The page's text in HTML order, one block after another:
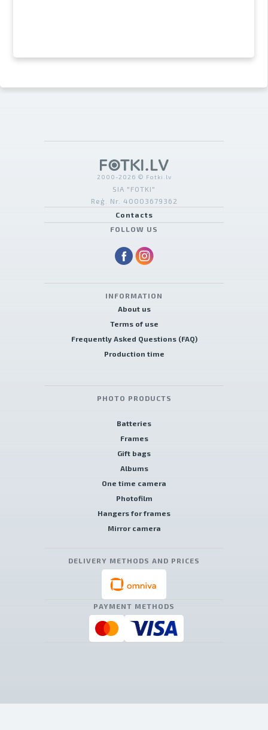
2000-2026 © Fotki.lv
SIA "FOTKI"
Reģ. Nr. 40003679362
Contacts
FOLLOW US
INFORMATION
About us
Terms of use
Frequently Asked Questions (FAQ)
Production time
PHOTO PRODUCTS
Batteries
Frames
Gift bags
Albums
One time camera
Photofilm
Hangers for frames
Mirror camera
DELIVERY METHODS AND PRICES
PAYMENT METHODS